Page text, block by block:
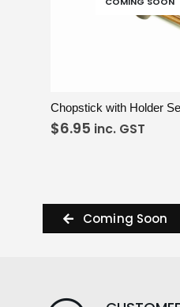
$6.95 inc. GST
Coming Soon